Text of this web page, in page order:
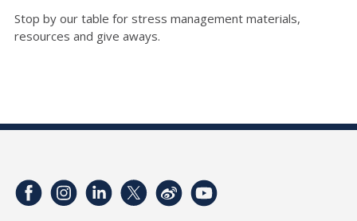
Stop by our table for stress management materials,
resources and give aways.